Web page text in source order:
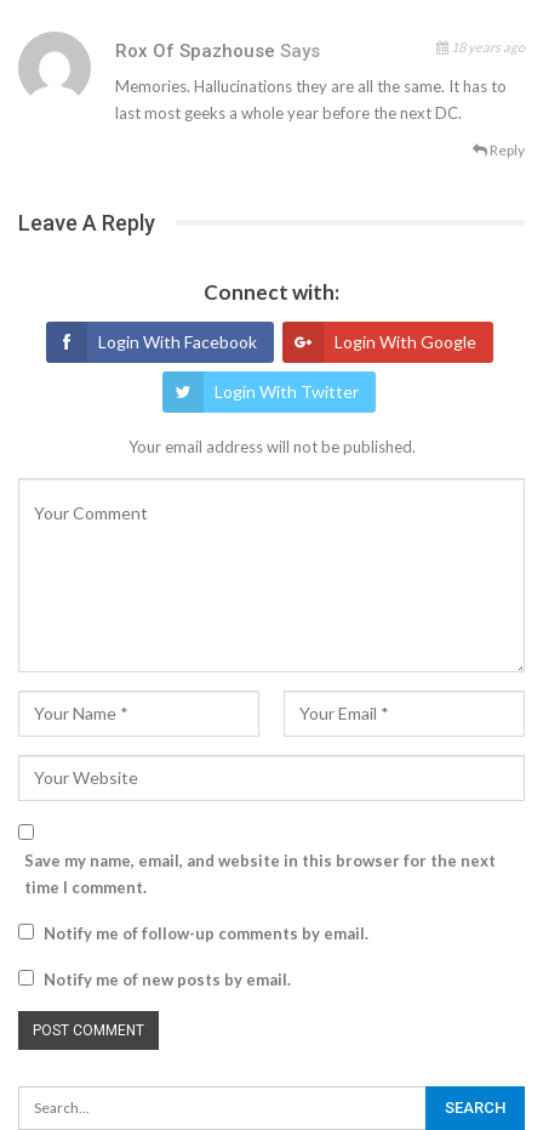
Rox Of Spazhouse Says 18 years ago
Memories. Hallucinations they are all the same. It has to
last most geeks a whole year before the next DC.
Reply
Leave A Reply
Connect with:
Login With Facebook Login With Google
Login With Twitter
Your email address will not be published.
Save my name, email, and website in this browser for the next
time I comment.
Notify me of follow-up comments by email.
Notify me of new posts by email.